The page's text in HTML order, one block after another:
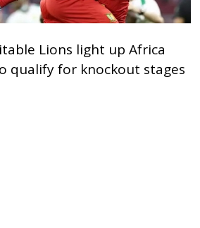
Lions light up Africa
qualify for knockout stages